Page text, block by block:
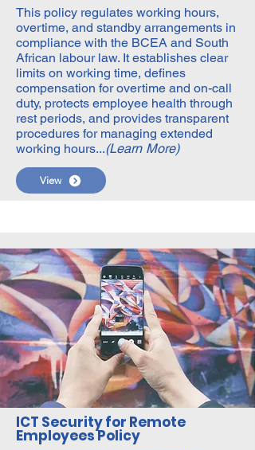
This policy regulates working hours,
overtime, and standby arrangements in
compliance with the BCEA and South
African labour law. It establishes clear
limits on working time, defines
compensation for overtime and on-call
duty, protects employee health through
rest periods, and provides transparent
procedures for managing extended
working hours...(Learn More)
View
ICT Security for Remote
Employees Policy